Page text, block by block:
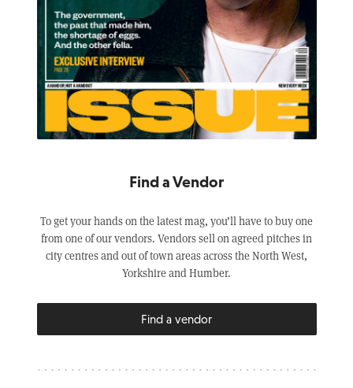
Find a Vendor
To get your hands on the latest mag, you’ll have to buy one
from one of our vendors. Vendors sell on agreed pitches in
city centres and out of town areas across the North West,
Yorkshire and Humber.
Find a vendor